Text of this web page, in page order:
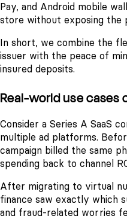
Pay, and Android mobile
store without exposing the
In short, we combine the
issuer with the peace of
insured deposits.
Real-world use
Consider a Series A SaaS
multiple ad platforms.
campaign billed the same
spending back to channel
After migrating to virtual
finance saw exactly which
and fraud-related worries